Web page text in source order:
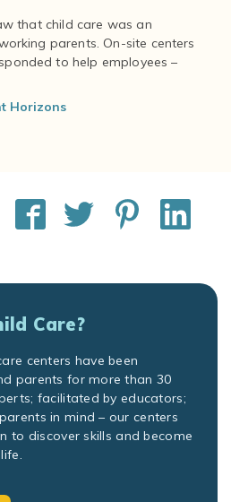
that child care was an
parents. On-site centers
to help employees –
Horizons
Care?
centers have been
parents for more than 30
facilitated by educators;
in mind – our centers
to discover skills and become